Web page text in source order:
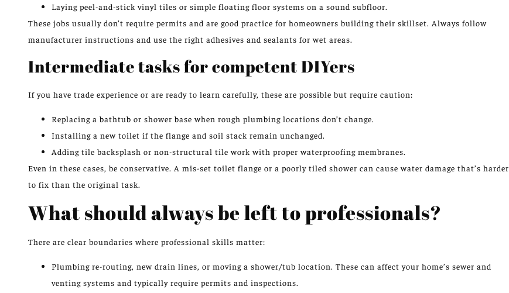
Laying peel-and-stick vinyl tiles or simple floating floor systems on a sound subfloor.
These jobs usually don’t require permits and are good practice for homeowners building their skillset. Always follow
manufacturer instructions and use the right adhesives and sealants for wet areas.
Intermediate tasks for competent DIYers
If you have trade experience or are ready to learn carefully, these are possible but require caution:
Replacing a bathtub or shower base when rough plumbing locations don’t change.
Installing a new toilet if the flange and soil stack remain unchanged.
Adding tile backsplash or non-structural tile work with proper waterproofing membranes.
Even in these cases, be conservative. A mis-set toilet flange or a poorly tiled shower can cause water damage that’s harder
to fix than the original task.
What should always be left to professionals?
There are clear boundaries where professional skills matter:
Plumbing re-routing, new drain lines, or moving a shower/tub location. These can affect your home’s sewer and
venting systems and typically require permits and inspections.